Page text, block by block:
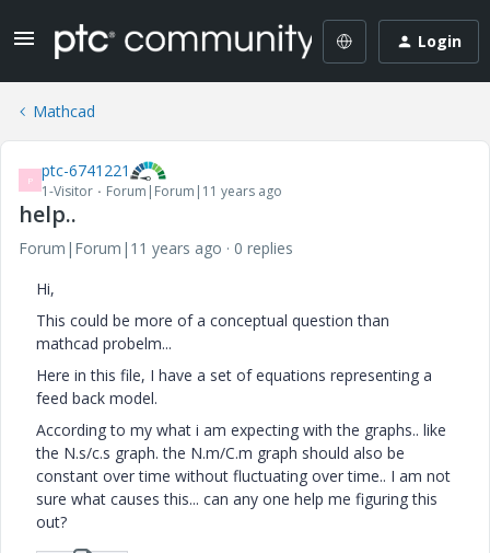
Login
Mathcad
P ptc-6741221
1-Visitor Forum|Forum|11 years ago
help..
Forum|Forum|11 years ago
0 replies
Hi,
This could be more of a conceptual question than
mathcad probelm...
Here in this file, I have a set of equations representing a
feed back model.
According to my what i am expecting with the graphs.. like
the N.s/c.s graph. the N.m/C.m graph should also be
constant over time without fluctuating over time.. I am not
sure what causes this... can any one help me figuring this
out?